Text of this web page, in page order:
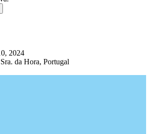
2024
da Hora, Portugal